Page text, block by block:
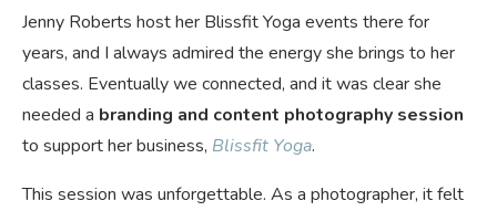
Jenny Roberts host her Blissfit Yoga events there for
years, and I always admired the energy she brings to her
classes. Eventually we connected, and it was clear she
needed a branding and content photography session
to support her business, Blissfit Yoga.
This session was unforgettable. As a photographer, it felt